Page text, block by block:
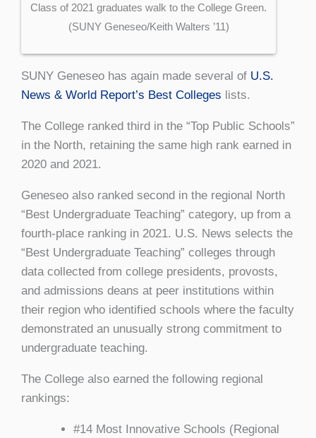
Class of 2021 graduates walk to the College Green.
(SUNY Geneseo/Keith Walters ’11)
SUNY Geneseo has again made several of U.S.
News & World Report’s Best Colleges lists.
The College ranked third in the “Top Public Schools”
in the North, retaining the same high rank earned in
2020 and 2021.
Geneseo also ranked second in the regional North
“Best Undergraduate Teaching” category, up from a
fourth-place ranking in 2021. U.S. News selects the
“Best Undergraduate Teaching” colleges through
data collected from college presidents, provosts,
and admissions deans at peer institutions within
their region who identified schools where the faculty
demonstrated an unusually strong commitment to
undergraduate teaching.
The College also earned the following regional
rankings:
#14 Most Innovative Schools (Regional